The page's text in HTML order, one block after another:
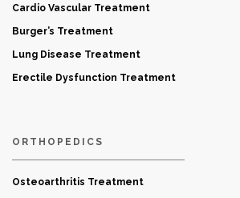
Cardio Vascular Treatment
Burger’s Treatment
Lung Disease Treatment
Erectile Dysfunction Treatment
ORTHOPEDICS
Osteoarthritis Treatment